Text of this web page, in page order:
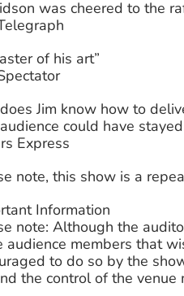
was cheered to the
of his art”
does Jim know how to
audience could have
Express
note, this show is a
Information
note: Although the
audience members that
to do so by the
the control of the